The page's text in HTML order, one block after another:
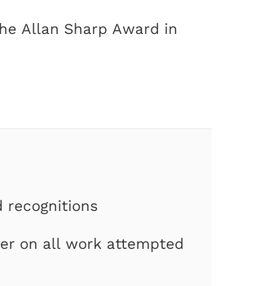
Allan Sharp Award in
recognitions
on all work attempted